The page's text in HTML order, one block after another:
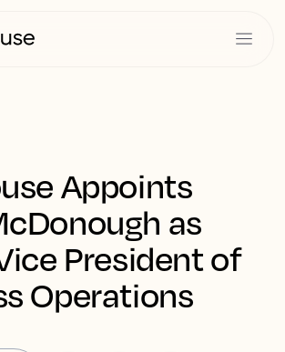
Appoints
as
President of
Operations